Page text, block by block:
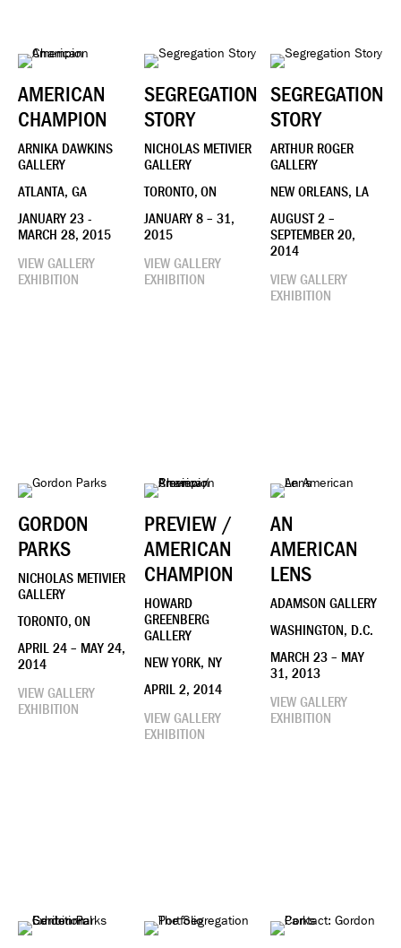
AMERICAN
CHAMPION
ARNIKA DAWKINS
GALLERY
ATLANTA, GA
JANUARY 23 -
MARCH 28, 2015
VIEW GALLERY
EXHIBITION
SEGREGATION
STORY
NICHOLAS METIVIER
GALLERY
TORONTO, ON
JANUARY 8 – 31,
2015
VIEW GALLERY
EXHIBITION
SEGREGATION
STORY
ARTHUR ROGER
GALLERY
NEW ORLEANS, LA
AUGUST 2 –
SEPTEMBER 20,
2014
VIEW GALLERY
EXHIBITION
GORDON
PARKS
NICHOLAS METIVIER
GALLERY
TORONTO, ON
APRIL 24 – MAY 24,
2014
VIEW GALLERY
EXHIBITION
PREVIEW /
AMERICAN
CHAMPION
HOWARD
GREENBERG
GALLERY
NEW YORK, NY
APRIL 2, 2014
VIEW GALLERY
EXHIBITION
AN
AMERICAN
LENS
ADAMSON GALLERY
WASHINGTON, D.C.
MARCH 23 – MAY
31, 2013
VIEW GALLERY
EXHIBITION